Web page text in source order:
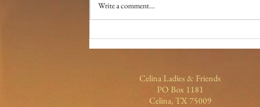
Soraya LaFleur
Write a comment...
Celina Ladies & Friends
PO Box 1181
Celina, TX 75009